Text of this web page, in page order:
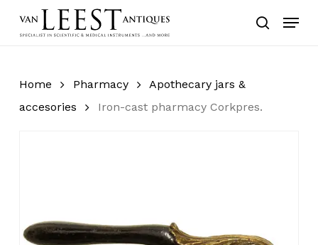
search
Menu
Home Pharmacy
Apothecary jars &
accesories
Iron-cast pharmacy Corkpres.